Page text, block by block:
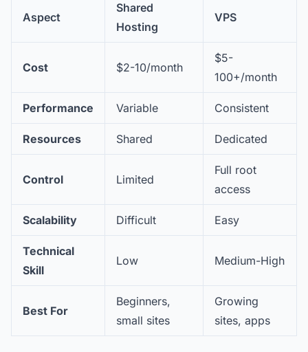
Aspect
Shared
Hosting
VPS
Cost $2-10/month
$5-
100+/month
Performance Variable Consistent
Resources Shared Dedicated
Control Limited
Full root
access
Scalability Difficult Easy
Technical
Skill
Low Medium-High
Best For
Beginners,
small sites
Growing
sites, apps